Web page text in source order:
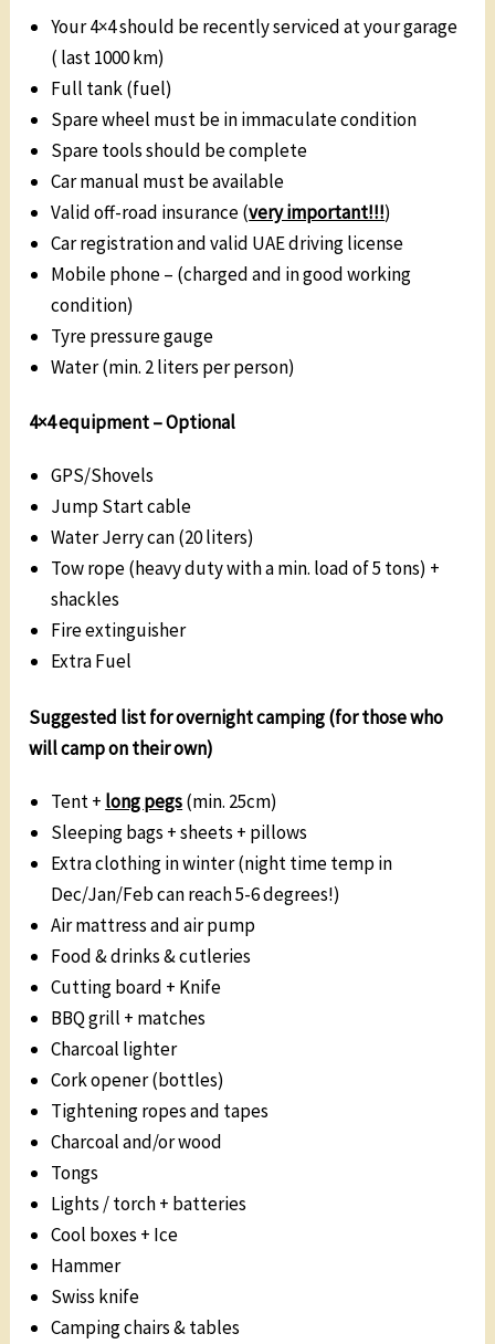
Your 4×4 should be recently serviced at your garage
( last 1000 km)
Full tank (fuel)
Spare wheel must be in immaculate condition
Spare tools should be complete
Car manual must be available
Valid off-road insurance (very important!!!)
Car registration and valid UAE driving license
Mobile phone – (charged and in good working
condition)
Tyre pressure gauge
Water (min. 2 liters per person)
4×4 equipment –Optional
GPS/Shovels
Jump Start cable
Water Jerry can (20 liters)
Tow rope (heavy duty with a min. load of 5 tons) +
shackles
Fire extinguisher
Extra Fuel
Suggested list for overnight camping (for those who
will camp on their own)
Tent + long pegs(min. 25cm)
Sleeping bags + sheets + pillows
Extra clothing in winter (night time temp in
Dec/Jan/Feb can reach 5-6 degrees!)
Air mattress and air pump
Food & drinks & cutleries
Cutting board + Knife
BBQ grill + matches
Charcoal lighter
Cork opener (bottles)
Tightening ropes and tapes
Charcoal and/or wood
Tongs
Lights / torch + batteries
Cool boxes + Ice
Hammer
Swiss knife
Camping chairs & tables